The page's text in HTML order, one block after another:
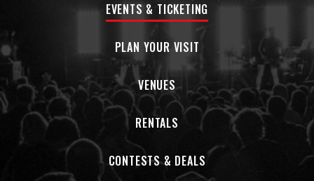
EVENTS & TICKETING
PLAN YOUR VISIT
VENUES
RENTALS
CONTESTS & DEALS